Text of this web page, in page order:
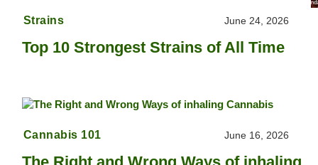
Strains June 24, 2026
Top 10 Strongest Strains of All Time
Cannabis 101 June 16, 2026